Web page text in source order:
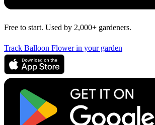
Free to start. Used by 2,000+ gardeners.
Track Balloon Flower in your garden